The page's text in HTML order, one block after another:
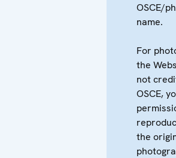
OSCE/
name.
For
the
not
OSCE,
the